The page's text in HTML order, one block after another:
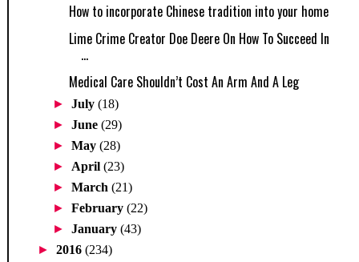
How to incorporate Chinese tradition into your home
Lime Crime Creator Doe Deere On How To Succeed In
...
Medical Care Shouldn’t Cost An Arm And A Leg
►July(18)
►June(29)
►May(28)
► April(23)
►March(21)
►February(22)
►January(43)
► 2016 (234)